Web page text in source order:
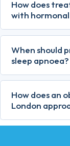
How does
with
When should
sleep apnoea?
How does an
London